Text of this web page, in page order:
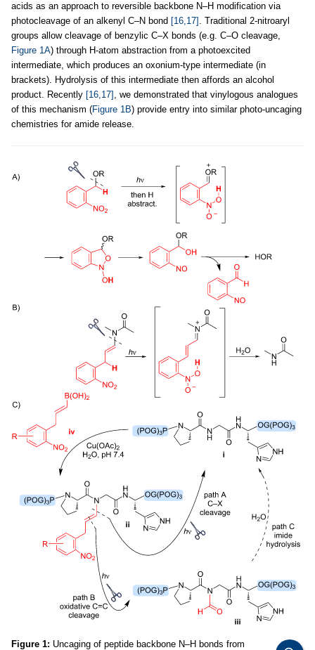
acids as an approach to reversible backbone N–H modification via
photocleavage of an alkenyl C–N bond [16,17] . Traditional 2-nitroaryl
groups allow cleavage of benzylic C–X bonds (e.g. C–O cleavage,
Figure 1A) through H-atom abstraction from a photoexcited
intermediate, which produces an oxonium-type intermediate (in
brackets). Hydrolysis of this intermediate then affords an alcohol
product. Recently [16,17] , we demonstrated that vinylogous analogues
of this mechanism (Figure 1B) provide entry into similar photo-uncaging
chemistries for amide release.
Figure 1: Uncaging of peptide backbone N–H bonds from